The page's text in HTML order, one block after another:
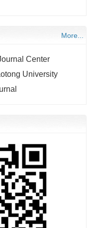
More...
Center
University